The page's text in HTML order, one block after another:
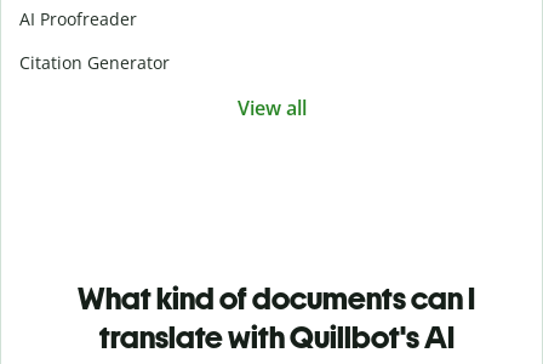
AI Proofreader
Citation Generator
View all
What kind of documents can I
translate with Quillbot's AI